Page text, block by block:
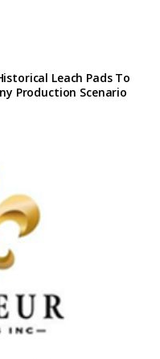
Leach Pads To
Production Scenario